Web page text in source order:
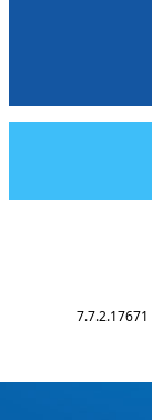
7.7.2.17671